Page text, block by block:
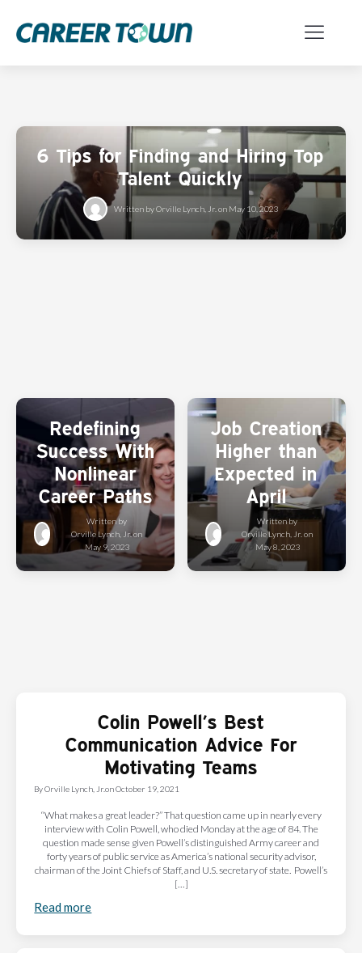
6 Tips for Finding and Hiring Top
Talent Quickly
Written byOrville Lynch, Jr. on May 10, 2023
Redefining
Success With
Nonlinear
Career Paths
Written by
Orville Lynch, Jr.on
May 9, 2023
Job Creation
Higher than
Expected in
April
Written by
Orville Lynch, Jr. on
May 8, 2023
Colin Powell’s Best
Communication Advice For
Motivating Teams
ByOrville Lynch, Jr.onOctober 19, 2021
“What makes a great leader?” That question came up in nearly every
interview with Colin Powell, who died Monday at the age of 84. The
question made sense given Powell’s distinguished Army career and
forty years of public service as America’s national security advisor,
chairman of the Joint Chiefs of Staff, and U.S. secretary of state. Powell’s
[…]
Read more